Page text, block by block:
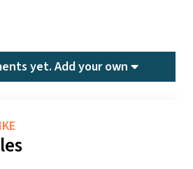
yet.Add your own